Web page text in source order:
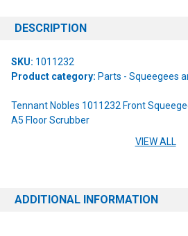
DESCRIPTION
SKU: 1011232
Product category: Parts - Squeegees
Tennant Nobles 1011232 Front
A5 Floor Scrubber
1 7/8" x 1/8"
VIEW ALL
ADDITIONAL INFORMATION